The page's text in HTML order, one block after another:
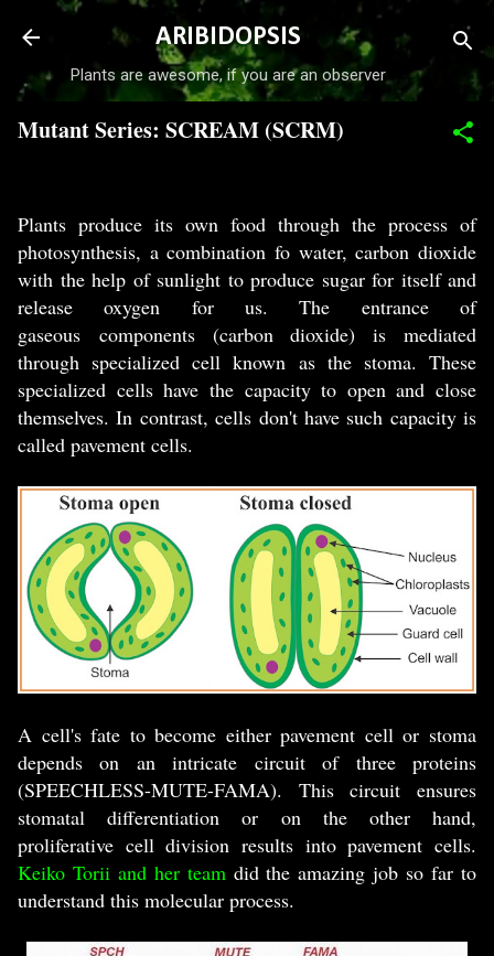
Skip to main content
ARIBIDOPSIS
Plants are awesome, if you are an observer
Mutant Series: SCREAM (SCRM)
Plants produce its own food through the process of
photosynthesis, a combination fo water, carbon dioxide
with the help of sunlight to produce sugar for itself and
release oxygen for us. The entrance of
gaseous components (carbon dioxide) is mediated
through specialized cell known as the stoma. These
specialized cells have the capacity to open and close
themselves. In contrast, cells don't have such capacity is
called pavement cells.
A cell's fate to become either pavement cell or stoma
depends on an intricate circuit of three proteins
(SPEECHLESS-MUTE-FAMA). This circuit ensures
stomatal differentiation or on the other hand,
proliferative cell division results into pavement cells.
Keiko Torii and her teamdid the amazing job so far to
understand this molecular process.